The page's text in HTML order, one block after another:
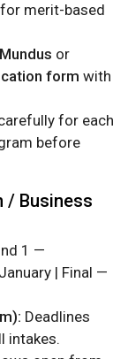
merit-based
or
form with
for each
before
/ Business
1 —
| Final —
Deadlines
intakes.